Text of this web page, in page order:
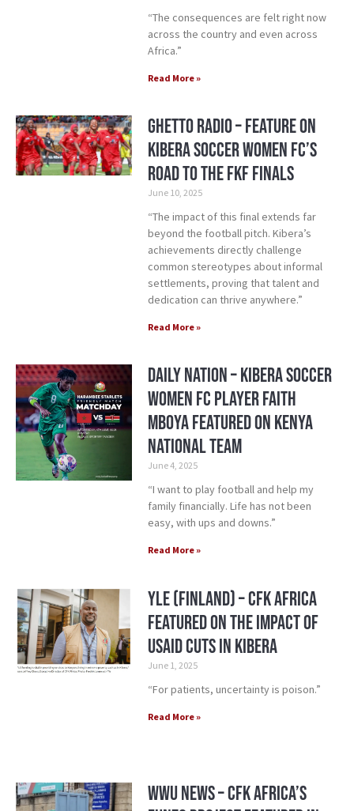
“The consequences are felt right now
across the country and even across
Africa.”
Read More »
Ghetto Radio – Feature on
Kibera Soccer Women FC’s
Road to the FKF Finals
June 10, 2025
“The impact of this final extends far
beyond the football pitch. Kibera’s
achievements directly challenge
common stereotypes about informal
settlements, proving that talent and
dedication can thrive anywhere.”
Read More »
Daily Nation – Kibera Soccer
Women FC Player Faith
Mboya Featured on Kenya
National Team
June 4, 2025
“I want to play football and help my
family financially. Life has not been
easy, with ups and downs.”
Read More »
YLE (Finland) – CFK Africa
Featured on the Impact of
USAID Cuts in Kibera
June 1, 2025
“For patients, uncertainty is poison.”
Read More »
WWU News – CFK Africa’s